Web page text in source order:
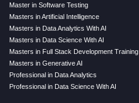
Master in Software Testing
Masters in Artificial Intelligence
Masters in Data Analytics With AI
Masters in Data Science With AI
Masters in Full Stack Development Training
Masters in Generative AI
Professional in Data Analytics
Professional in Data Science With AI